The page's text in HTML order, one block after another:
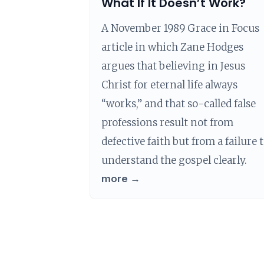
A November 1989 Grace in Focus
article in which Zane Hodges
argues that believing in Jesus
Christ for eternal life always
“works,” and that so-called false
professions result not from
defective faith but from a failure
understand the gospel clearly.
more →